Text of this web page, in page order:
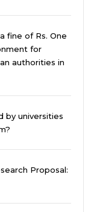
fine of Rs. One
for
authorities in
by universities
Proposal: